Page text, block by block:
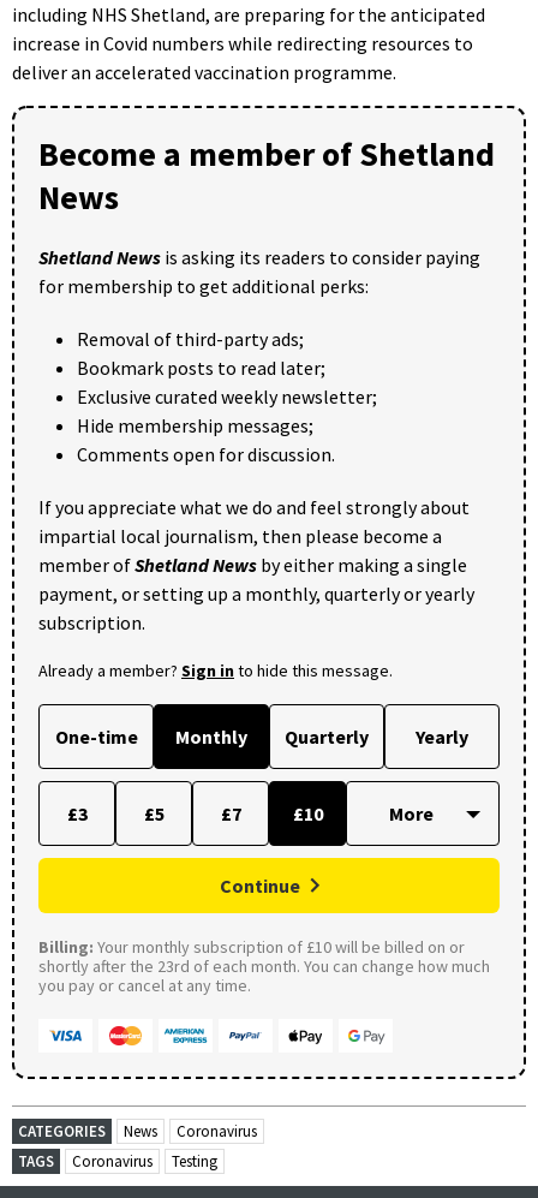
including NHS Shetland, are preparing for the anticipated
increase in Covid numbers while redirecting resources to
deliver an accelerated vaccination programme.
Become a member of Shetland
News
Shetland News is asking its readers to consider paying
for membership to get additional perks:
Removal of third-party ads;
Bookmark posts to read later;
Exclusive curated weekly newsletter;
Hide membership messages;
Comments open for discussion.
If you appreciate what we do and feel strongly about
impartial local journalism, then please become a
member ofShetland News by either making a single
payment, or setting up a monthly, quarterly or yearly
subscription.
Already a member? Sign into hide this message.
One-time Monthly Quarterly Yearly
£3 £5 £7 £10
Continue
Billing: Your monthly subscription of £10 will be billed on or
shortly after the 23rd of each month. You can change how much
you pay or cancel at any time.
CATEGORIES News
Coronavirus
TAGS
Coronavirus Testing